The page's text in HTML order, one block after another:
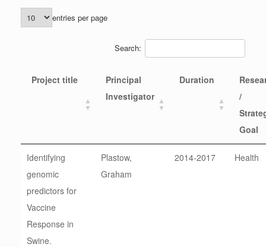
entries per page
Search:
Project title
Principal
Investigator
Duration
/
Goal
Identifying
genomic
predictors for
Vaccine
Response in
Swine.
Plastow,
Graham
2014-2017 Health